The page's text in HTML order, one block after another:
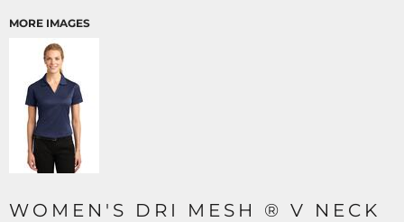
MORE IMAGES
WOMEN'S DRI MESH ® V NECK